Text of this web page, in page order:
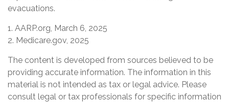
evacuations.
1. AARP.org, March 6, 2025
2. Medicare.gov, 2025
The content is developed from sources believed to be
providing accurate information. The information in this
material is not intended as tax or legal advice. Please
consult legal or tax professionals for specific information